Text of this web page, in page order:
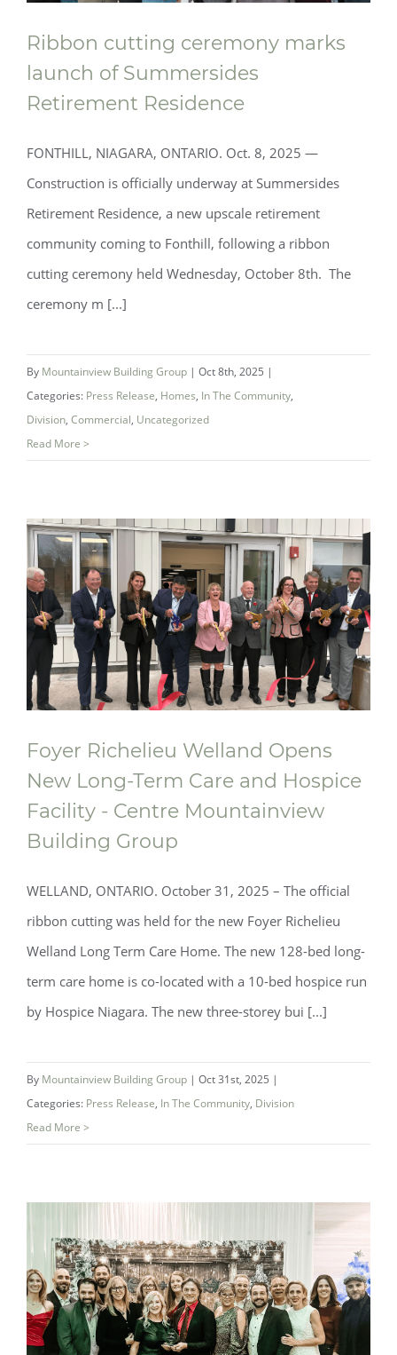
Ribbon cutting ceremony marks launch
of Summersides Retirement Residence
Ribbon cutting ceremony marks
launch of Summersides
Retirement Residence
FONTHILL, NIAGARA, ONTARIO. Oct. 8, 2025 —
Construction is officially underway at Summersides
Retirement Residence, a new upscale retirement
community coming to Fonthill, following a ribbon
cutting ceremony held Wednesday, October 8th. The
ceremony m [...]
By Mountainview Building Group | Oct 8th, 2025 |
Categories: Press Release, Homes, In The Community,
Division, Commercial, Uncategorized
Read More >
Foyer Richelieu Welland Opens New
Long-Term Care and Hospice Facility -
Centre Mountainview Building Group
Foyer Richelieu Welland Opens
New Long-Term Care and Hospice
Facility - Centre Mountainview
Building Group
WELLAND, ONTARIO. October 31, 2025 – The official
ribbon cutting was held for the new Foyer Richelieu
Welland Long Term Care Home. The new 128-bed long-
term care home is co-located with a 10-bed hospice run
by Hospice Niagara. The new three-storey bui [...]
By Mountainview Building Group | Oct 31st, 2025 |
Categories: Press Release, In The Community, Division
Read More >